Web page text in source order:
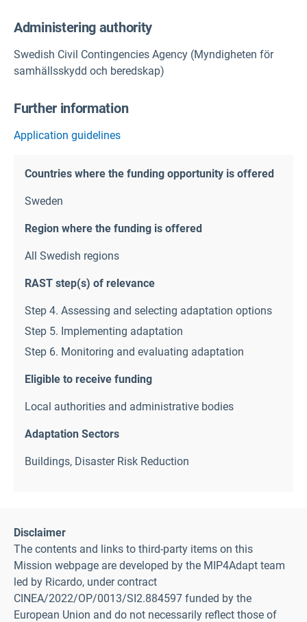
Administering authority
Swedish Civil Contingencies Agency (Myndigheten för
samhällsskydd och beredskap)
Further information
Application guidelines
Countries where the funding opportunity is offered
Sweden
Region where the funding is offered
All Swedish regions
RAST step(s) of relevance
Step 4. Assessing and selecting adaptation options
Step 5. Implementing adaptation
Step 6. Monitoring and evaluating adaptation
Eligible to receive funding
Local authorities and administrative bodies
Adaptation Sectors
Buildings, Disaster Risk Reduction
Disclaimer
The contents and links to third-party items on this
Mission webpage are developed by the MIP4Adapt team
led by Ricardo, under contract
CINEA/2022/OP/0013/SI2.884597 funded by the
European Union and do not necessarily reflect those of